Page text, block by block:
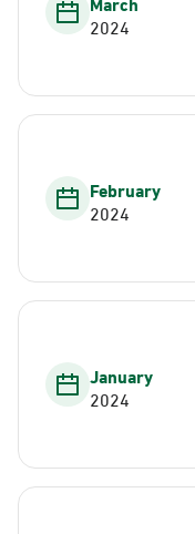
2024
February
2024
January
2024